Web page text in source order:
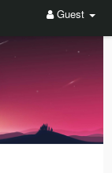
Guest